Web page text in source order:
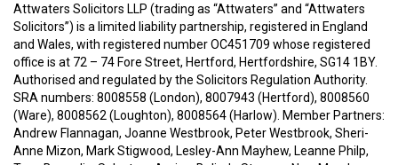
Attwaters Solicitors LLP (trading as “Attwaters” and “Attwaters
Solicitors”) is a limited liability partnership, registered in England
and Wales, with registered number OC451709 whose registered
office is at 72 – 74 Fore Street, Hertford, Hertfordshire, SG14 1BY.
Authorised and regulated by the Solicitors Regulation Authority.
SRA numbers: 8008558 (London), 8007943 (Hertford), 8008560
(Ware), 8008562 (Loughton), 8008564 (Harlow). Member Partners:
Andrew Flannagan, Joanne Westbrook, Peter Westbrook, Sheri-
Anne Mizon, Mark Stigwood, Lesley-Ann Mayhew, Leanne Philp,